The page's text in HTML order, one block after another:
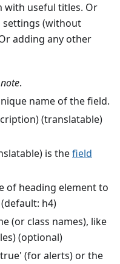
with useful titles. Or
(without
adding any other
note.
name of the field.
(translatable)
is thefield
of heading element to
h4)
(or class names), like
(optional)
(for alerts) or the